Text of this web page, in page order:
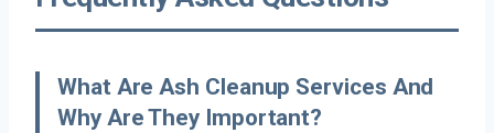
What Are Ash Cleanup Services And
Why Are They Important?